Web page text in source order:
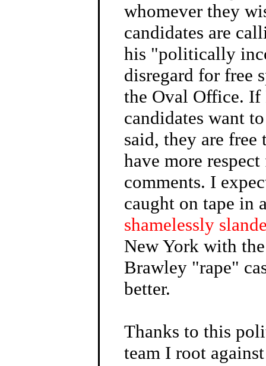
whomever they
candidates are
his "politically
disregard for free
the Oval Office. If
candidates want
said, they are free
have more
comments. I
caught on tape in
shamelessly
New York with
Brawley "rape"
better.
Thanks to this
team I root